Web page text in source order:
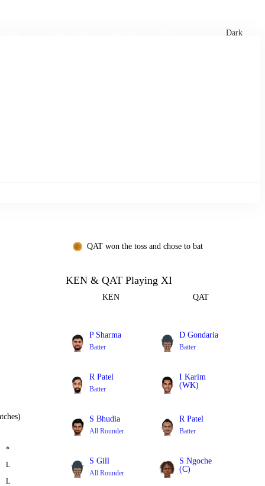
Dark
*
L
L
QAT won the toss and chose to bat
KEN & QAT Playing XI
KEN QAT
P Sharma
Batter
D Gondaria
Batter
R Patel
Batter
I Karim
(WK)
S Bhudia
All Rounder
R Patel
Batter
S Gill
All Rounder
S Ngoche
(C)